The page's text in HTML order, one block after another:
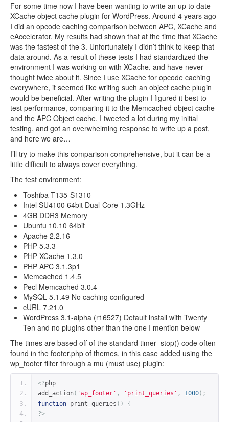
For some time now I have been wanting to write an up to date
XCache object cache plugin for WordPress. Around 4 years ago
I did an opcode caching comparison between APC, XCache and
eAccelerator. My results had shown that at the time that XCache
was the fastest of the 3. Unfortunately I didn’t think to keep that
data around. As a result of these tests I had standardized the
environment I was working on with XCache, and have never
thought twice about it. Since I use XCache for opcode caching
everywhere, it seemed like writing such an object cache plugin
would be beneficial. After writing the plugin I figured it best to
test performance, comparing it to the Memcached object cache
and the APC Object cache. I tweeted a lot during my initial
testing, and got an overwhelming response to write up a post,
and here we are…
I’ll try to make this comparison comprehensive, but it can be a
little difficult to always cover everything.
The test environment:
Toshiba T135-S1310
Intel SU4100 64bit Dual-Core 1.3GHz
4GB DDR3 Memory
Ubuntu 10.10 64bit
Apache 2.2.16
PHP 5.3.3
PHP XCache 1.3.0
PHP APC 3.1.3p1
Memcached 1.4.5
Pecl Memcached 3.0.4
MySQL 5.1.49 No caching configured
cURL 7.21.0
WordPress 3.1-alpha (r16527) Default install with Twenty
Ten and no plugins other than the one I mention below
The times are based off of the standard timer_stop() code often
found in the footer.php of themes, in this case added using the
wp_footer filter through a mu (must use) plugin:
<?php
add_action( 'wp_footer' , 'print_queries' , 1000);
function print_queries ()
{
?>